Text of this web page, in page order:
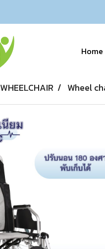
Home
WHEELCHAIR Wheel